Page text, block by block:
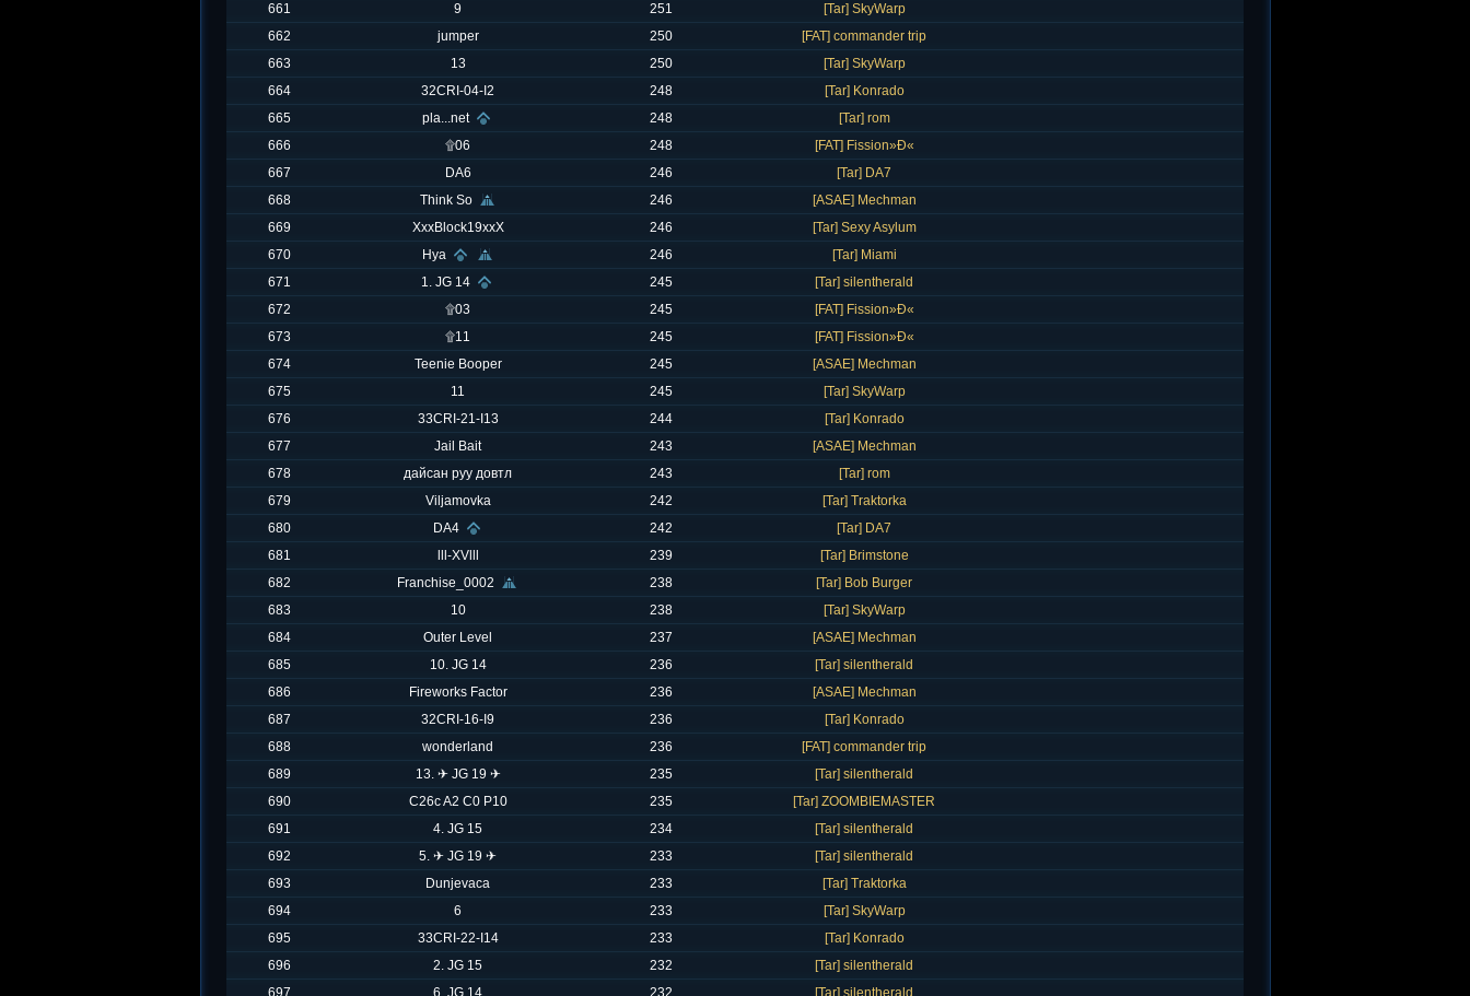
661
9 251
[Tar] SkyWarp
662
jumper 250
[FAT] commander trip
663
13 250
[Tar] SkyWarp
664
32CRI-04-I2 248
[Tar] Konrado
665
pla...net 248
[Tar] rom
666
۩06 248
[FAT] Fission»Ð«
667
DA6 246
[Tar] DA7
668
Think So 246
[ASAE] Mechman
669
XxxBlock19xxX 246
[Tar] Sexy Asylum
670
Hya 246
[Tar] Miami
671
1. JG 14 245
[Tar] silentherald
672
۩03 245
[FAT] Fission»Ð«
673
۩11 245
[FAT] Fission»Ð«
674
Teenie Booper 245
[ASAE] Mechman
675
11 245
[Tar] SkyWarp
676
33CRI-21-I13 244
[Tar] Konrado
677
Jail Bait 243
[ASAE] Mechman
678
дайсан руу довтл 243
[Tar] rom
679
Viljamovka 242
[Tar] Traktorka
680
DA4 242
[Tar] DA7
681
lll-XVlll 239
[Tar] Brimstone
682
Franchise_0002 238
[Tar] Bob Burger
683
10 238
[Tar] SkyWarp
684
Outer Level 237
[ASAE] Mechman
685
10. JG 14 236
[Tar] silentherald
686
Fireworks Factor 236
[ASAE] Mechman
687
32CRI-16-I9 236
[Tar] Konrado
688
wonderland 236
[FAT] commander trip
689
13. ✈ JG 19 ✈ 235
[Tar] silentherald
690
C26c A2 C0 P10 235
[Tar] ZOOMBIEMASTER
691
4. JG 15 234
[Tar] silentherald
692
5. ✈ JG 19 ✈ 233
[Tar] silentherald
693
Dunjevaca 233
[Tar] Traktorka
694
6 233
[Tar] SkyWarp
695
33CRI-22-I14 233
[Tar] Konrado
696
2. JG 15 232
[Tar] silentherald
697
6. JG 14 232 [Tar] silentherald